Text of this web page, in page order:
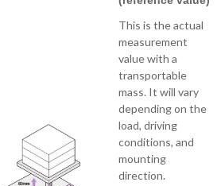
This is the actual
measurement
value with a
transportable
mass. It will vary
depending on the
load, driving
conditions, and
mounting
direction.